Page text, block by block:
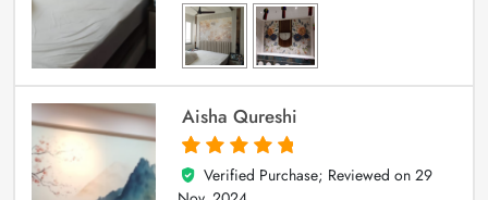
Aisha Qureshi
5
out of 5
Verified Purchase; Reviewed on 29